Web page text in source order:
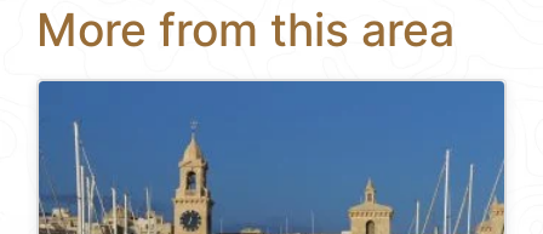
More from this area